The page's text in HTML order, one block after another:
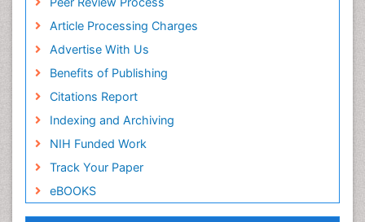
Article Processing Charges
Advertise With Us
Benefits of Publishing
Citations Report
Indexing and Archiving
NIH Funded Work
Track Your Paper
eBOOKS
Recreation Therapy
Renal epidemiology
Reproductive Epidemiology
Risk Factors And Burnout And Public Health
Nursing
Risk Factors and Burnout and Public Health
Social & Preventive Medicine